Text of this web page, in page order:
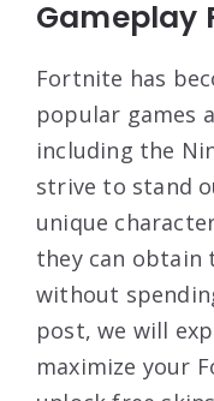
Gameplay
Fortnite has
popular games
including the
strive to stand
unique
they can obtain
without
post, we will
maximize your